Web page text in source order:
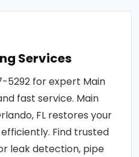
Services
5292 for expert Main
fast service. Main
FL restores your
Find trusted
leak detection, pipe